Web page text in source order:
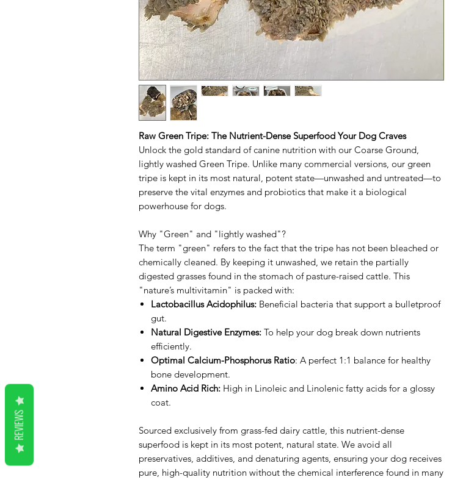
Raw Green Tripe: The Nutrient-Dense Superfood Your Dog Craves
Unlock the gold standard of canine nutrition with our Coarse Ground,
lightly washed Green Tripe. Unlike many commercial versions, our green
tripe is kept in its most natural, potent state—unwashed and untreated—to
preserve the vital enzymes and probiotics that make it a biological
powerhouse for dogs.
Why "Green" and "lightly washed"?
The term "green" refers to the fact that the tripe has not been bleached or
chemically cleaned. By keeping it unwashed, we retain the partially
digested grasses found in the stomach of pasture-raised cattle. This
"nature’s multivitamin" is packed with:
Lactobacillus Acidophilus: Beneficial bacteria that support a bulletproof
gut.
Natural Digestive Enzymes: To help your dog break down nutrients
efficiently.
Optimal Calcium-Phosphorus Ratio: A perfect 1:1 balance for healthy
bone development.
Amino Acid Rich: High in Linoleic and Linolenic fatty acids for a glossy
coat.
Sourced exclusively from grass-fed dairy cattle, this nutrient-dense
superfood is kept in its most potent, natural state. We avoid all
preservatives, additives, and denaturing agents, ensuring your dog receives
pure, high-quality nutrition without the chemical interference found in many
REVIEWS